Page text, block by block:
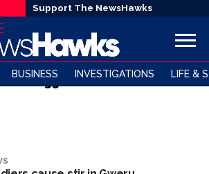
Support The NewsHawks
BUSINESS INVESTIGATIONS LIFE &
tagged "Soldiers"